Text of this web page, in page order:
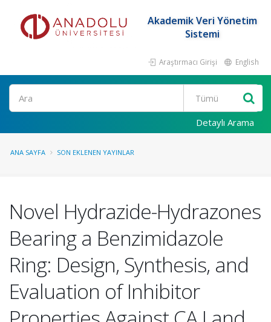
Akademik Veri Yönetim
Sistemi
Araştırmacı Girişi English
Ara
Detaylı Arama
ANA SAYFA SON EKLENEN YAYINLAR
Novel Hydrazide-Hydrazones
Bearing a Benzimidazole
Ring: Design, Synthesis, and
Evaluation of Inhibitor